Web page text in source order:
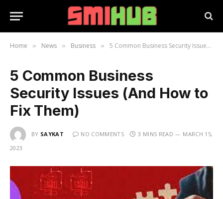
Home » News » Business » 5 Common Business Security Issues (And How to Fix Them)
5 Common Business
Security Issues (And How to
Fix Them)
BY SAYKAT NO COMMENTS 3 MINS READ
MARCH 15,
2023